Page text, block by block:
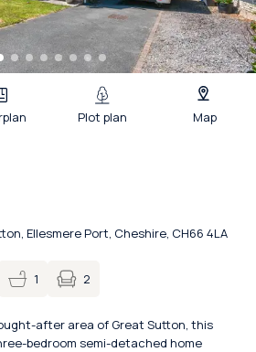
Plot plan Map
Ellesmere Port, Cheshire, CH66 4LA
1 2
after area of Great Sutton, this
bedroom semi-detached home